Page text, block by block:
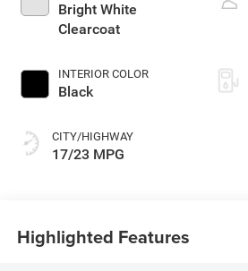
Bright White
Clearcoat
INTERIOR COLOR
Black
CITY/HIGHWAY
17/23 MPG
Highlighted Features